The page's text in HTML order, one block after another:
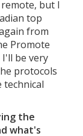
but I
top
from
Promote
I'll be very
protocols
technical
the
what's